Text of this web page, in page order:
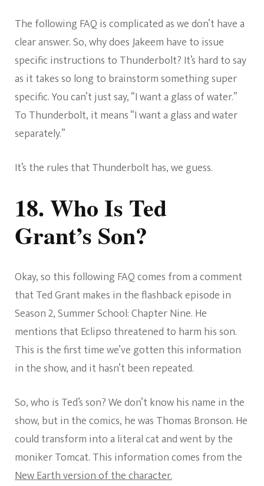
The following FAQ is complicated as we don’t have a
clear answer. So, why does Jakeem have to issue
specific instructions to Thunderbolt? It’s hard to say
as it takes so long to brainstorm something super
specific. You can’t just say, “I want a glass of water.”
To Thunderbolt, it means “I want a glass and water
separately.”
It’s the rules that Thunderbolt has, we guess.
18. Who Is Ted
Grant’s Son?
Okay, so this following FAQ comes from a comment
that Ted Grant makes in the flashback episode in
Season 2, Summer School: Chapter Nine. He
mentions that Eclipso threatened to harm his son.
This is the first time we’ve gotten this information
in the show, and it hasn’t been repeated.
So, who is Ted’s son? We don’t know his name in the
show, but in the comics, he was Thomas Bronson. He
could transform into a literal cat and went by the
moniker Tomcat. This information comes from the
New Earth version of the character.